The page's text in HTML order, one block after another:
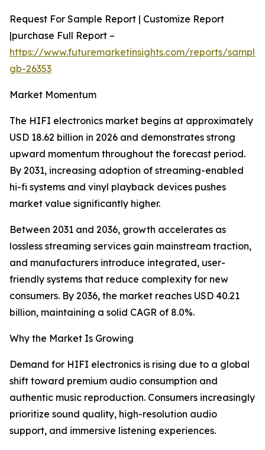
Request For Sample Report | Customize Report
|purchase Full Report –
https://www.futuremarketinsights.com/reports/
gb-26353
Market Momentum
The HIFI electronics market begins at approximately
USD 18.62 billion in 2026 and demonstrates strong
upward momentum throughout the forecast period.
By 2031, increasing adoption of streaming-enabled
hi-fi systems and vinyl playback devices pushes
market value significantly higher.
Between 2031 and 2036, growth accelerates as
lossless streaming services gain mainstream traction,
and manufacturers introduce integrated, user-
friendly systems that reduce complexity for new
consumers. By 2036, the market reaches USD 40.21
billion, maintaining a solid CAGR of 8.0%.
Why the Market Is Growing
Demand for HIFI electronics is rising due to a global
shift toward premium audio consumption and
authentic music reproduction. Consumers increasingly
prioritize sound quality, high-resolution audio
support, and immersive listening experiences.